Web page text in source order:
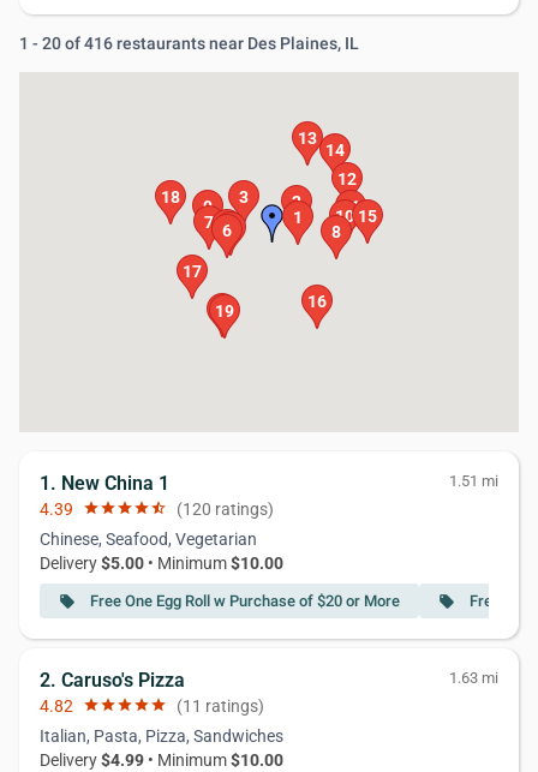
1 - 20 of 416 restaurants near Des Plaines, IL
1
2
3
4
5
6
7 8
9 10
11
12
13
14
15
16
17
18
19
20
1. New China 1 1.51 mi
4.39 starstarstarstarstar_half (120 ratings)
Chinese, Seafood, Vegetarian
Delivery$5.00 • Minimum$10.00
local_offer Free One Egg Roll w Purchase of $20 or More local_offer Free
2. Caruso's Pizza 1.63 mi
4.82 starstarstarstarstar (11 ratings)
Italian, Pasta, Pizza, Sandwiches
Delivery$4.99 • Minimum$10.00